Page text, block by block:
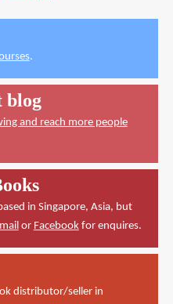
.
blog
and reach more people
in Singapore, Asia, but
or Facebookfor enquires.
distributor/seller in